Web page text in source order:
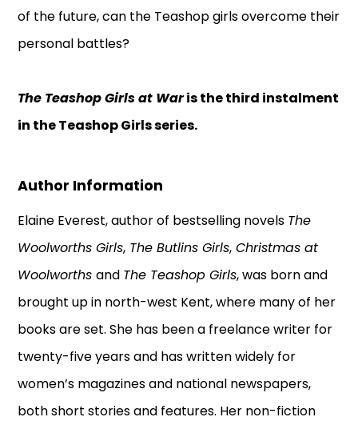
of the future, can the Teashop girls overcome their
personal battles?
The Teashop Girls at Waris the third instalment
in the Teashop Girls series.
Author Information
Elaine Everest, author of bestselling novels The
Woolworths Girls, The Butlins Girls, Christmas at
Woolworthsand The Teashop Girls, was born and
brought up in north-west Kent, where many of her
books are set. She has been a freelance writer for
twenty-five years and has written widely for
women’s magazines and national newspapers,
both short stories and features. Her non-fiction